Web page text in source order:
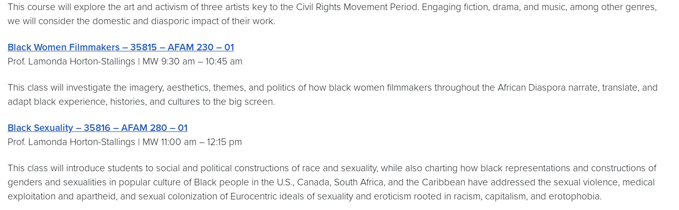
This course will explore the art and activism of three artists key to the Civil Rights Movement Period. Engaging fiction, drama, and music, among other genres,
we will consider the domestic and diasporic impact of their work.
Black Women Filmmakers – 35815 – AFAM 230 – 01
Prof. Lamonda Horton-Stallings | MW 9:30 am – 10:45 am
This class will investigate the imagery, aesthetics, themes, and politics of how black women filmmakers throughout the African Diaspora narrate, translate, and
adapt black experience, histories, and cultures to the big screen.
Black Sexuality – 35816 – AFAM 280 – 01
Prof. Lamonda Horton-Stallings | MW 11:00 am – 12:15 pm
This class will introduce students to social and political constructions of race and sexuality, while also charting how black representations and constructions of
genders and sexualities in popular culture of Black people in the U.S., Canada, South Africa, and the Caribbean have addressed the sexual violence, medical
exploitation and apartheid, and sexual colonization of Eurocentric ideals of sexuality and eroticism rooted in racism, capitalism, and erotophobia.